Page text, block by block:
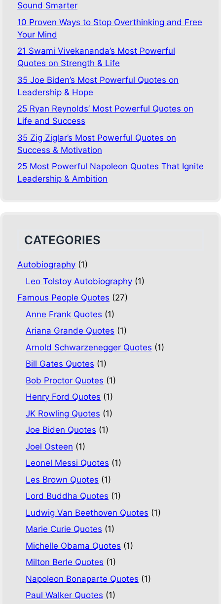
Sound Smarter
10 Proven Ways to Stop Overthinking and Free
Your Mind
21 Swami Vivekananda’s Most Powerful
Quotes on Strength & Life
35 Joe Biden’s Most Powerful Quotes on
Leadership & Hope
25 Ryan Reynolds’ Most Powerful Quotes on
Life and Success
35 Zig Ziglar’s Most Powerful Quotes on
Success & Motivation
25 Most Powerful Napoleon Quotes That Ignite
Leadership & Ambition
CATEGORIES
Autobiography (1)
Leo Tolstoy Autobiography (1)
Famous People Quotes (27)
Anne Frank Quotes (1)
Ariana Grande Quotes (1)
Arnold Schwarzenegger Quotes (1)
Bill Gates Quotes (1)
Bob Proctor Quotes (1)
Henry Ford Quotes (1)
JK Rowling Quotes (1)
Joe Biden Quotes (1)
Joel Osteen (1)
Leonel Messi Quotes (1)
Les Brown Quotes (1)
Lord Buddha Quotes (1)
Ludwig Van Beethoven Quotes (1)
Marie Curie Quotes (1)
Michelle Obama Quotes (1)
Milton Berle Quotes (1)
Napoleon Bonaparte Quotes (1)
Paul Walker Quotes (1)